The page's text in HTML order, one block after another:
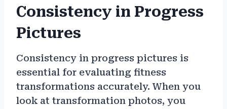
Consistency in Progress
Pictures
Consistency in progress pictures is
essential for evaluating fitness
transformations accurately. When you
look at transformation photos, you